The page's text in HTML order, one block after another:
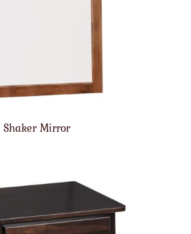
Shaker Mirror